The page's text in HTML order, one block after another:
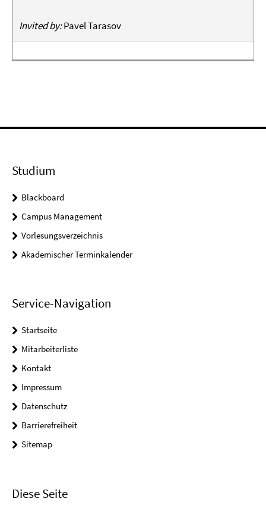
Invited by:Pavel Tarasov
Studium
Blackboard
Campus Management
Vorlesungsverzeichnis
Akademischer Terminkalender
Service-Navigation
Startseite
Mitarbeiterliste
Kontakt
Impressum
Datenschutz
Barrierefreiheit
Sitemap
Diese Seite